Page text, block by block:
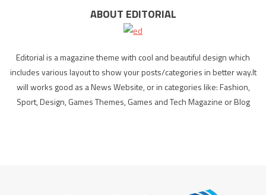
ABOUT EDITORIAL
Editorial is a magazine theme with cool and beautiful design which
includes various layout to show your posts/categories in better way.It
will works good as a News Website, or in categories like: Fashion,
Sport, Design, Games Themes, Games and Tech Magazine or Blog